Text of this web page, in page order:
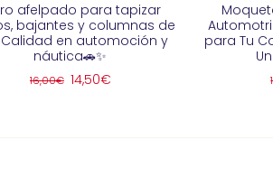
afelpado para tapizar
bajantes y columnas de
en automoción y
náutica🚗✨
16,00€ 14,50€
para Tu